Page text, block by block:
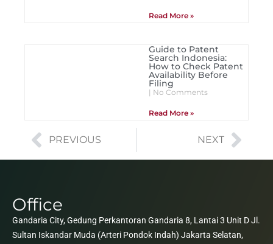
Read More »
Guide to Patent
Search Indonesia:
How to Check Patent
Availability Before
Filing
No Comments
Read More »
PREVIOUS NEXT
Office
Gandaria City, Gedung Perkantoran Gandaria 8, Lantai 3 Unit D Jl.
Sultan Iskandar Muda (Arteri Pondok Indah) Jakarta Selatan,